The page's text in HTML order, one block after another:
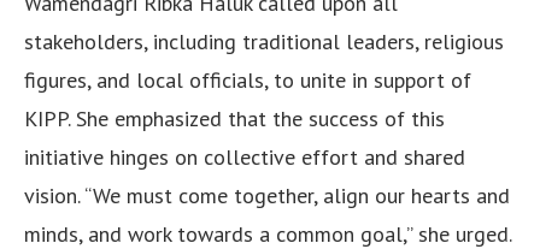
stakeholders, including traditional leaders, religious
figures, and local officials, to unite in support of
KIPP. She emphasized that the success of this
initiative hinges on collective effort and shared
vision. “We must come together, align our hearts and
minds, and work towards a common goal,” she urged.